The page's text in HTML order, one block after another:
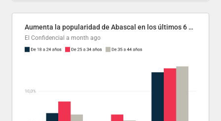
Aumenta la popularidad de Abascal en los últimos 6 años
El Confidencial a month ago